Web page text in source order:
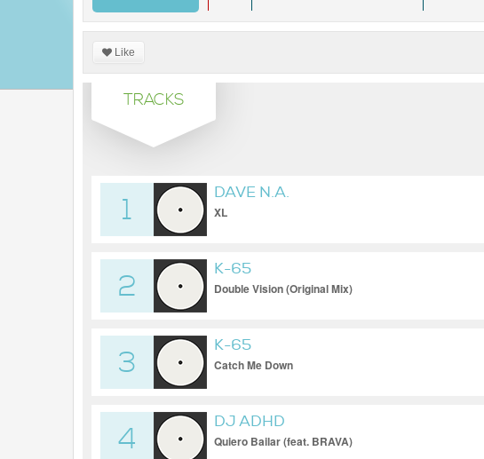
Like
TRACKS
1
DAVE N.A.
XL
2
K-65
Double Vision (Original Mix)
3
K-65
Catch Me Down
4
DJ ADHD
Quiero Bailar (feat. BRAVA)